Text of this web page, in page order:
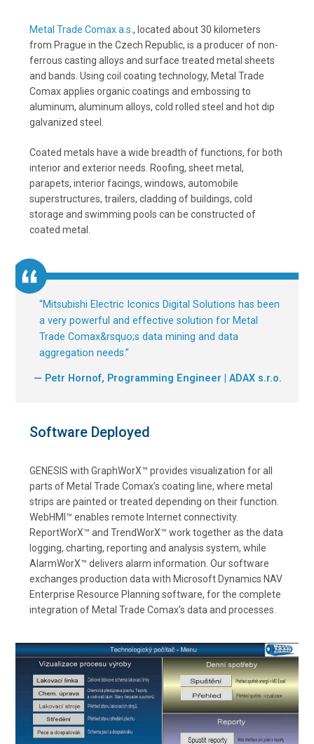
Metal Trade Comax a.s., located about 30 kilometers
from Prague in the Czech Republic, is a producer of non-
ferrous casting alloys and surface treated metal sheets
and bands. Using coil coating technology, Metal Trade
Comax applies organic coatings and embossing to
aluminum, aluminum alloys, cold rolled steel and hot dip
galvanized steel.
Coated metals have a wide breadth of functions, for both
interior and exterior needs. Roofing, sheet metal,
parapets, interior facings, windows, automobile
superstructures, trailers, cladding of buildings, cold
storage and swimming pools can be constructed of
coated metal.
“Mitsubishi Electric Iconics Digital Solutions has been
a very powerful and effective solution for Metal
Trade Comax&rsquo;s data mining and data
aggregation needs.”
— Petr Hornof, Programming Engineer | ADAX s.r.o.
Software Deployed
GENESIS with GraphWorX™ provides visualization for all
parts of Metal Trade Comax’s coating line, where metal
strips are painted or treated depending on their function.
WebHMI™ enables remote Internet connectivity.
ReportWorX™ and TrendWorX™ work together as the data
logging, charting, reporting and analysis system, while
AlarmWorX™ delivers alarm information. Our software
exchanges production data with Microsoft Dynamics NAV
Enterprise Resource Planning software, for the complete
integration of Metal Trade Comax’s data and processes.